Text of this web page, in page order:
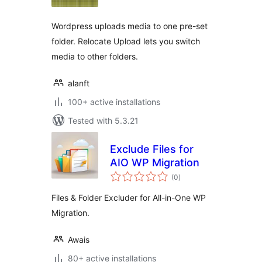
Wordpress uploads media to one pre-set
folder. Relocate Upload lets you switch
media to other folders.
alanft
100+ active installations
Tested with 5.3.21
Exclude Files for
AIO WP Migration
(0total
ratings
)
Files & Folder Excluder for All-in-One WP
Migration.
Awais
80+ active installations